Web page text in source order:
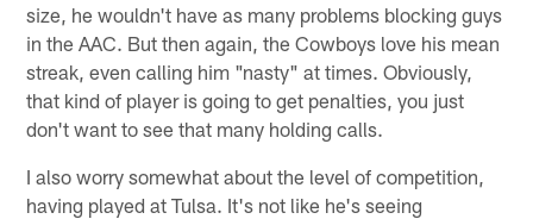
size, he wouldn't have as many problems blocking guys
in the AAC. But then again, the Cowboys love his mean
streak, even calling him "nasty" at times. Obviously,
that kind of player is going to get penalties, you just
don't want to see that many holding calls.
I also worry somewhat about the level of competition,
having played at Tulsa. It's not like he's seeing